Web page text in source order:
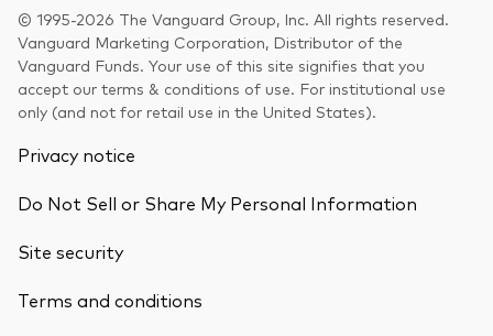
© 1995-2026 The Vanguard Group, Inc. All rights reserved.
Vanguard Marketing Corporation, Distributor of the
Vanguard Funds. Your use of this site signifies that you
accept our terms & conditions of use. For institutional use
only (and not for retail use in the United States).
Privacy notice
Do Not Sell or Share My Personal Information
Site security
Terms and conditions